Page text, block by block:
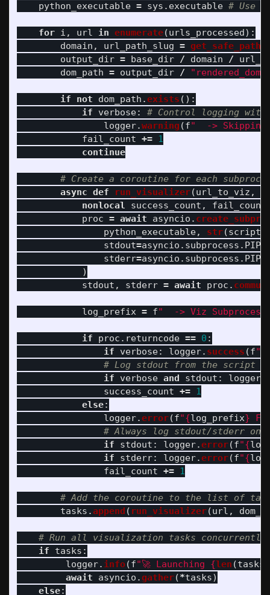
python_executable = sys . executable
for i , url in enumerate(urls_processed):
domain , url_path_slug =
output_dir = base_dir / domain /
dom_path = output_dir / "
if not dom_path .exists ():
if
verbose:
logger.warning (f"
-> Skipping
fail_count +=
1
continue
async def run_visualizer(url_to_viz ,
nonlocal
success_count ,
fail_count
proc = await asyncio .
python_executable, str(
stdout=asyncio . subprocess . PIPE
stderr=asyncio . subprocess . PIPE
)
stdout , stderr = await proc .
log_prefix = f"
-> Viz Subprocess
if proc . returncode == 0 :
if
verbose: logger. success (f"
if verbose and stdout : logger
success_count +=
1
else:
logger.error(f"{log_prefix}
if stdout : logger.error(f"{
if
stderr: logger.error(f"{
fail_count += 1
tasks .append ( run_visualizer(url ,
if
tasks :
logger. info(f"🚀 Launching {len (tasks
await
asyncio .gather(*tasks)
else: